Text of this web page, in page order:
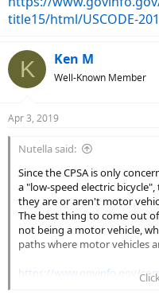
title15/html/USCODE-
K Ken M
Well-Known Member
Apr 3, 2019
Nutella said:
Since the CPSA is only
a "low-speed electric
they are or aren't motor
The best thing to come out
not being a motor vehicle,
paths where motor vehicles
https://www.govinfo.gov/
title15/html/USCODE-2011-